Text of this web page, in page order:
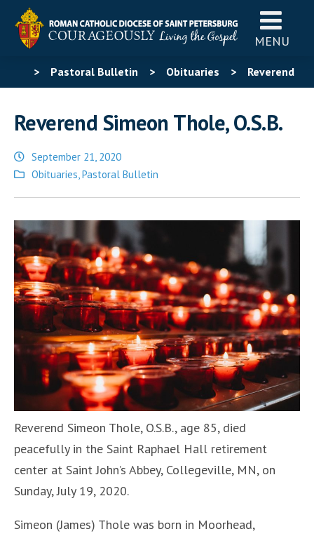
MENU
> Pastoral Bulletin > Obituaries > Reverend
Reverend Simeon Thole, O.S.B.
September 21, 2020
Posted
Obituaries,Pastoral Bulletin
Reverend Simeon Thole, O.S.B., age 85, died
peacefully in the Saint Raphael Hall retirement
center at Saint John’s Abbey, Collegeville, MN, on
Sunday, July 19, 2020.
Simeon (James) Thole was born in Moorhead,